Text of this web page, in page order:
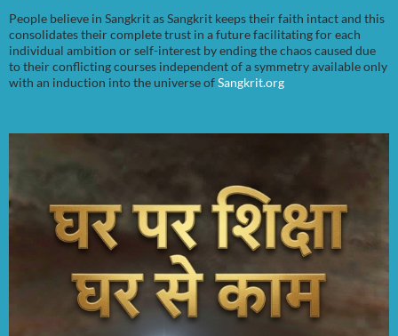
People believe in Sangkrit as Sangkrit keeps their faith intact and this
consolidates their complete trust in a future facilitating for each
individual ambition or self-interest by ending the chaos caused due
to their conflicting courses independent of a symmetry available only
with an induction into the universe ofSangkrit.org